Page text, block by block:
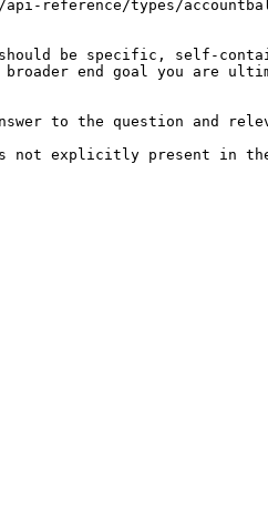
reference/types/
be specific, self-
end goal you are
to the question and
is not explicitly present